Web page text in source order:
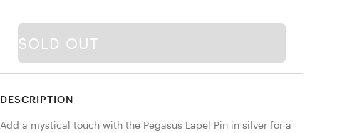
SOLD OUT
DESCRIPTION
Add a mystical touch with the Pegasus Lapel Pin in silver for a